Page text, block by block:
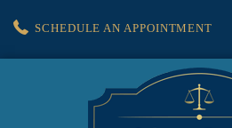
SCHEDULE AN APPOINTMENT